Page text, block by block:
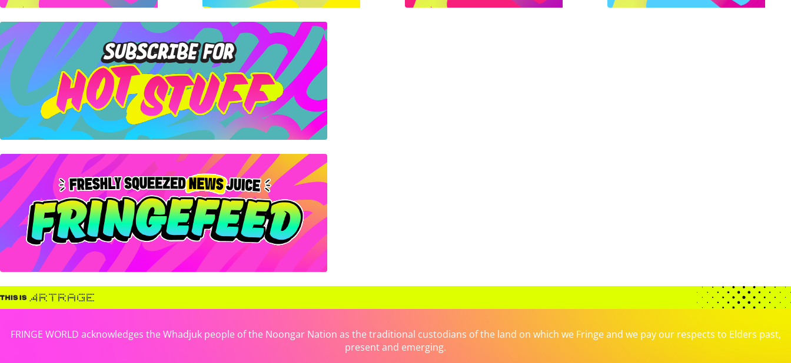
FRINGE WORLD acknowledges the Whadjuk people of the Noongar Nation as the traditional custodians of the land on which we Fringe and we pay our respects to Elders past,
present and emerging.